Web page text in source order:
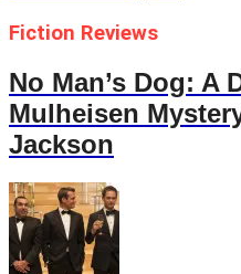
Fiction Reviews
No Man’s Dog: A
Mulheisen
Jackson